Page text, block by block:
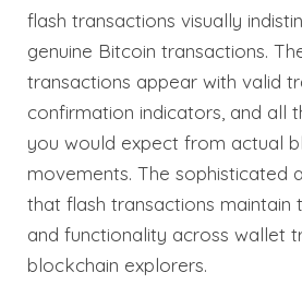
flash transactions visually
genuine Bitcoin transactions.
transactions appear with valid
confirmation indicators, and all
you would expect from actual
movements. The sophisticated
that flash transactions maintain
and functionality across wallet
blockchain explorers.